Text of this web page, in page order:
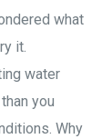
what
it.
water
you
Why